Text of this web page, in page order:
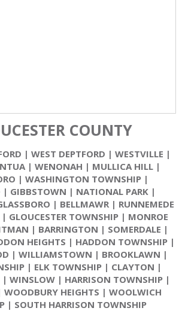
COUNTY
| WEST DEPTFORD | WESTVILLE |
| WENONAH | MULLICA HILL|
| WASHINGTON TOWNSHIP|
| GIBBSTOWN | NATIONAL PARK|
| BELLMAWR | RUNNEMEDE
| GLOUCESTER TOWNSHIP | MONROE
| BARRINGTON | SOMERDALE |
HEIGHTS | HADDON TOWNSHIP|
| WILLIAMSTOWN | BROOKLAWN |
| ELK TOWNSHIP| CLAYTON |
| WINSLOW| HARRISON TOWNSHIP|
WOODBURY HEIGHTS | WOOLWICH
| SOUTH HARRISON TOWNSHIP